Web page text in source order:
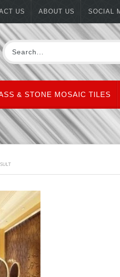
US ABOUT US SOCIAL
& STONE MOSAIC TILES